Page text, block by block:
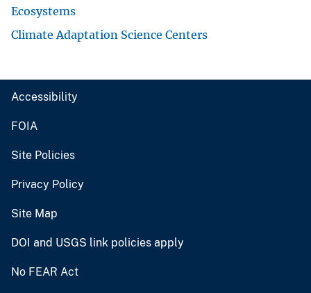
Ecosystems
Climate Adaptation Science Centers
Accessibility
FOIA
Site Policies
Privacy Policy
Site Map
DOI and USGS link policies apply
No FEAR Act